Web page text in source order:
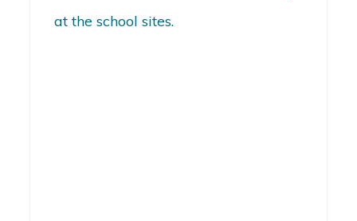
at the school sites.